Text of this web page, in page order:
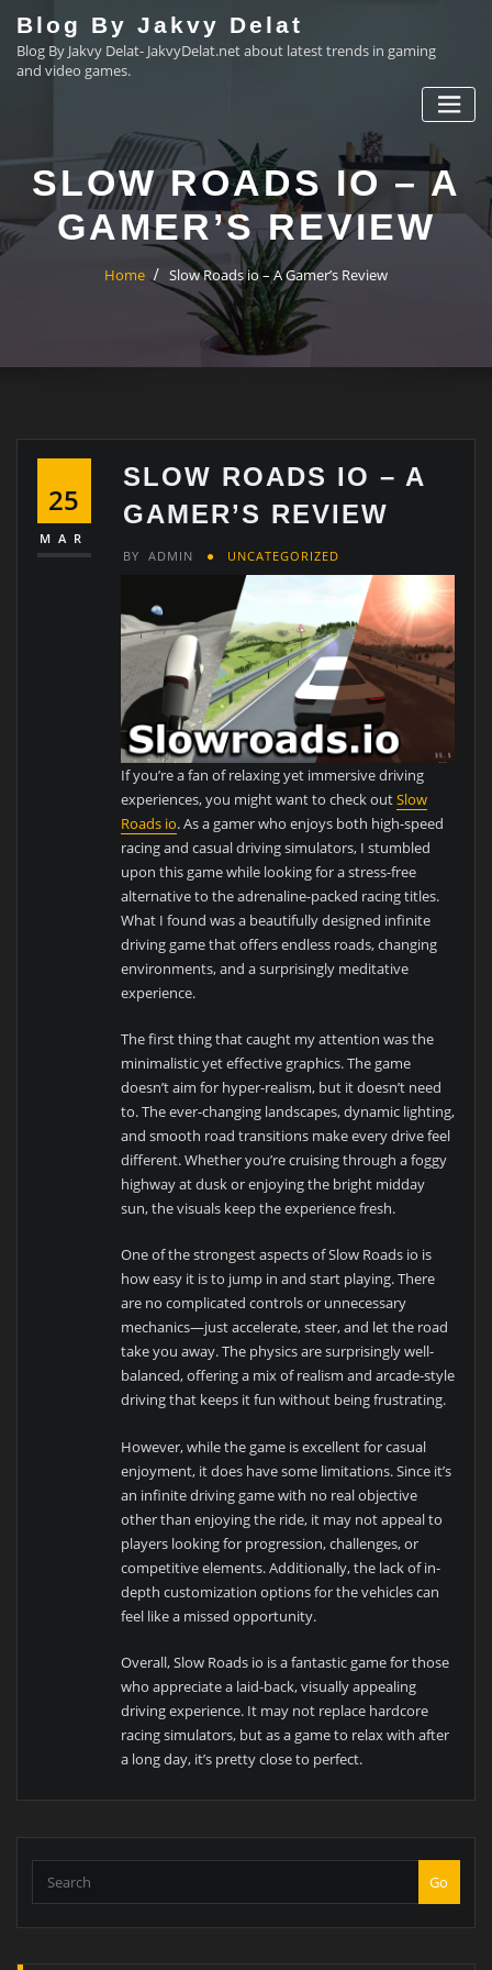
content
Blog By Jakvy Delat
Blog By Jakvy Delat- JakvyDelat.net about latest trends in gaming
and video games.
SLOW ROADS IO – A
GAMER’S REVIEW
Home Slow Roads io – A Gamer’s Review
25
MAR
SLOW ROADS IO – A
GAMER’S REVIEW
BY ADMIN UNCATEGORIZED
If you’re a fan of relaxing yet immersive driving
experiences, you might want to check outSlow
Roads io. As a gamer who enjoys both high-speed
racing and casual driving simulators, I stumbled
upon this game while looking for a stress-free
alternative to the adrenaline-packed racing titles.
What I found was a beautifully designed infinite
driving game that offers endless roads, changing
environments, and a surprisingly meditative
experience.
The first thing that caught my attention was the
minimalistic yet effective graphics. The game
doesn’t aim for hyper-realism, but it doesn’t need
to. The ever-changing landscapes, dynamic lighting,
and smooth road transitions make every drive feel
different. Whether you’re cruising through a foggy
highway at dusk or enjoying the bright midday
sun, the visuals keep the experience fresh.
One of the strongest aspects of Slow Roads io is
how easy it is to jump in and start playing. There
are no complicated controls or unnecessary
mechanics—just accelerate, steer, and let the road
take you away. The physics are surprisingly well-
balanced, offering a mix of realism and arcade-style
driving that keeps it fun without being frustrating.
However, while the game is excellent for casual
enjoyment, it does have some limitations. Since it’s
an infinite driving game with no real objective
other than enjoying the ride, it may not appeal to
players looking for progression, challenges, or
competitive elements. Additionally, the lack of in-
depth customization options for the vehicles can
feel like a missed opportunity.
Overall, Slow Roads io is a fantastic game for those
who appreciate a laid-back, visually appealing
driving experience. It may not replace hardcore
racing simulators, but as a game to relax with after
a long day, it’s pretty close to perfect.
Go